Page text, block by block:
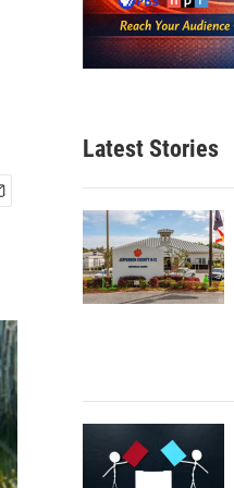
Latest Stories